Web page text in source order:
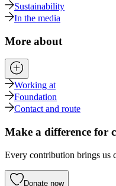
Sustainability
In the media
More about
Working at
Foundation
Contact and route
Make a difference for
Every contribution brings us
Donate now